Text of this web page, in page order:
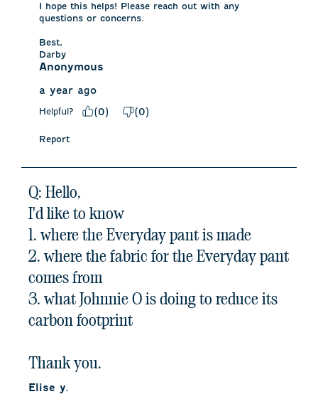
I hope this helps! Please reach out with any
questions or concerns.
Best,
Darby
Anonymous
a year ago
Helpful? (0) (0)
Report
Q: Hello,
I'd like to know
1. where the Everyday pant is made
2. where the fabric for the Everyday pant
comes from
3. what Johnnie O is doing to reduce its
carbon footprint
Thank you.
Elise y.